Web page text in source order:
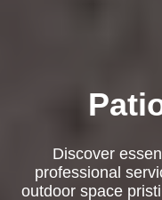
Discover
professional
outdoor space